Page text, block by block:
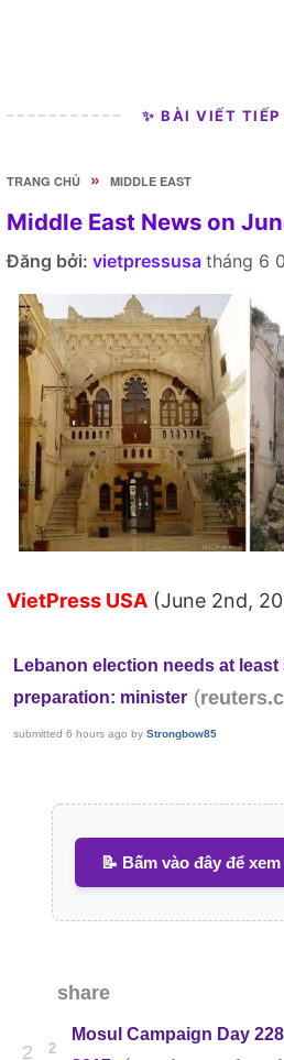
✨ BÀI VIẾT TIẾP
TRANG CHỦ » MIDDLE EAST
Middle East News on
Đăng bởi: vietpressusa tháng 6
VietPress USA (June 2nd,
Lebanon election needs at
preparation: minister (
submitted 6 hours ago by Strongbow85
📝 Bấm vào đây để
share
2 2
Mosul Campaign Day